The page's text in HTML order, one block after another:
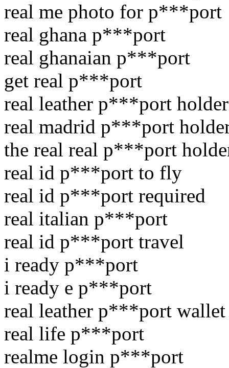
real me photo for p***port
real ghana p***port
real ghanaian p***port
get real p***port
real leather p***port holder
real madrid p***port
the real real p***port
real id p***port to fly
real id p***port required
real italian p***port
real id p***port travel
i ready p***port
i ready e p***port
real leather p***port wallet
real life p***port
realme login p***port